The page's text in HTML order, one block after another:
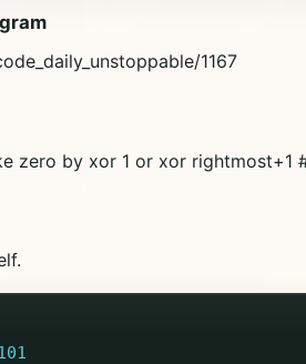
1167
zero by xor 1 or xor rightmost+1